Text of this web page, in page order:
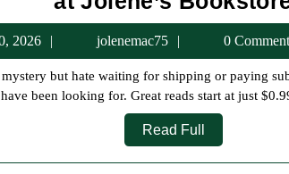
2026
March
10,
2026
jolenemac75 jolenemac75
0
been looking for. Great reads start at just
Read Full Read
Full